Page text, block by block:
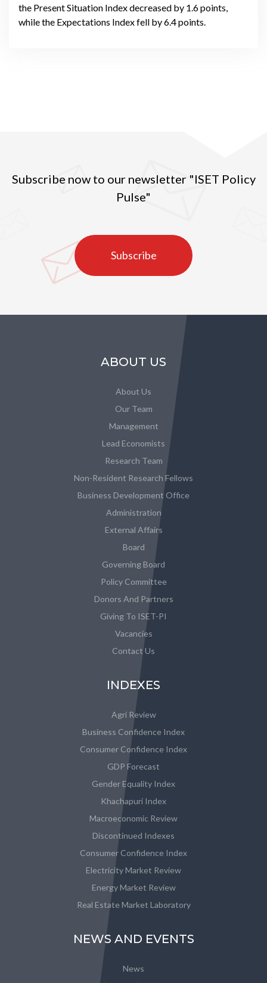
the Present Situation Index decreased by 1.6 points,
while the Expectations Index fell by 6.4 points.
Subscribe now to our newsletter "ISET Policy
Pulse"
Subscribe
ABOUT US
About Us
Our Team
Management
Lead Economists
Research Team
Non-Resident Research Fellows
Business Development Office
Administration
External Affairs
Board
Governing Board
Policy Committee
Donors And Partners
Giving To ISET-PI
Vacancies
Contact Us
INDEXES
Agri Review
Business Confidence Index
Consumer Confidence Index
GDP Forecast
Gender Equality Index
Khachapuri Index
Macroeconomic Review
Discontinued Indexes
Consumer Confidence Index
Electricity Market Review
Energy Market Review
Real Estate Market Laboratory
NEWS AND EVENTS
News